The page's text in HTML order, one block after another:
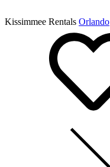
Kissimmee Rentals Orlando